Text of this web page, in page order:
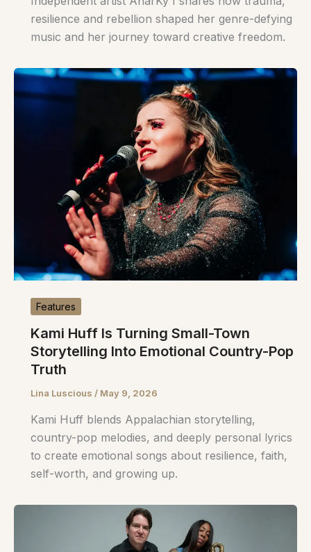
resilience and rebellion shaped her genre-defying
music and her journey toward creative freedom.
Features
Kami Huff Is Turning Small-Town
Storytelling Into Emotional Country-Pop
Truth
Lina Luscious / May 9, 2026
Kami Huff blends Appalachian storytelling,
country-pop melodies, and deeply personal lyrics
to create emotional songs about resilience, faith,
self-worth, and growing up.